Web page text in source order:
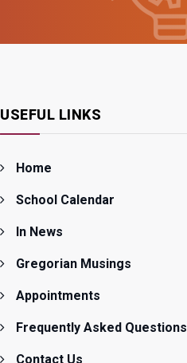
USEFUL LINKS
Home
School Calendar
In News
Gregorian Musings
Appointments
Frequently Asked Questions
Contact Us